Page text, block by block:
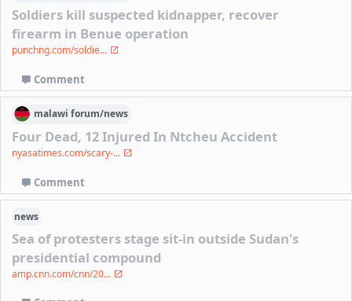
Soldiers kill suspected kidnapper, recover
firearm in Benue operation
punchng.com/soldie...
Comment
malawi forum/news
Four Dead, 12 Injured In Ntcheu Accident
nyasatimes.com/scary-...
Comment
news
Sea of protesters stage sit-in outside Sudan's
presidential compound
amp.cnn.com/cnn/20...